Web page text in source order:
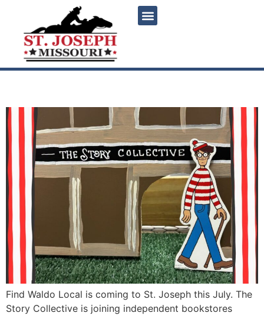
Find Waldo Local is coming to St. Joseph this July. The
Story Collective is joining independent bookstores